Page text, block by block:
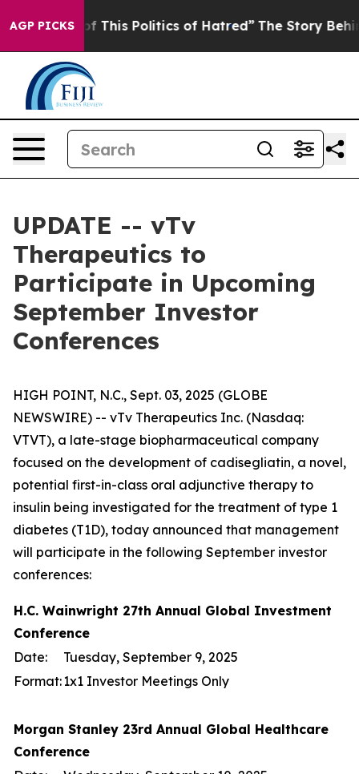
AGP PICKS
Tired of This Politics of Hatred” The Story Behind
UPDATE -- vTv
Therapeutics to
Participate in Upcoming
September Investor
Conferences
HIGH POINT, N.C., Sept. 03, 2025 (GLOBE
NEWSWIRE) -- vTv Therapeutics Inc. (Nasdaq:
VTVT), a late-stage biopharmaceutical company
focused on the development of cadisegliatin, a novel,
potential first-in-class oral adjunctive therapy to
insulin being investigated for the treatment of type 1
diabetes (T1D), today announced that management
will participate in the following September investor
conferences:
H.C. Wainwright 27th Annual Global Investment
Conference
Date:
Tuesday, September 9, 2025
Format:1x1 Investor Meetings Only
Morgan Stanley 23rd Annual Global Healthcare
Conference